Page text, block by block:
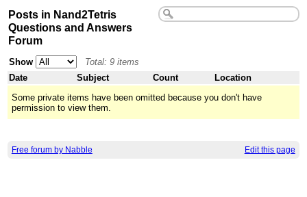
Posts in Nand2Tetris
Questions and Answers
Forum
Show
Total: 9 items
Date
Subject Count
Location
Some private items have been omitted because you don't have
permission to view them.
Free forum by Nabble Edit this page